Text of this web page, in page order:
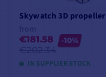
Skywatch 3D propeller
€181.58
-10%
IN SUPPLIER STOCK